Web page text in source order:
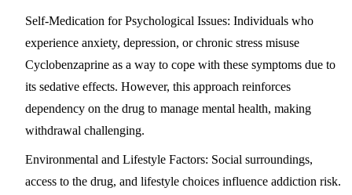
Self-Medication for Psychological Issues: Individuals who
experience anxiety, depression, or chronic stress misuse
Cyclobenzaprine as a way to cope with these symptoms due to
its sedative effects. However, this approach reinforces
dependency on the drug to manage mental health, making
withdrawal challenging.
Environmental and Lifestyle Factors: Social surroundings,
access to the drug, and lifestyle choices influence addiction risk.